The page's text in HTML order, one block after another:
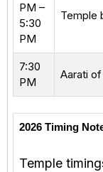
PM –
5:30
PM
Temple
7:30
PM
Aarati
2026 Timing
Temple